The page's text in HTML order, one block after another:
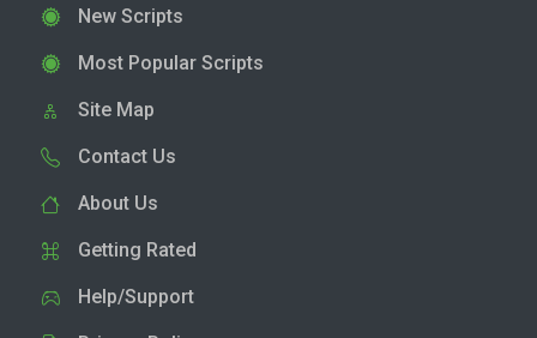
New Scripts
Most Popular Scripts
Site Map
Contact Us
About Us
Getting Rated
Help/Support